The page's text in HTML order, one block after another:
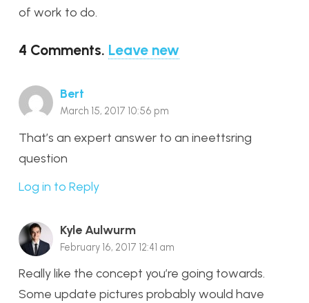
of work to do.
4 Comments. Leave new
Bert
March 15, 2017 10:56 pm
That’s an expert answer to an ineettsring
question
Log in to Reply
Kyle Aulwurm
February 16, 2017 12:41 am
Really like the concept you’re going towards.
Some update pictures probably would have